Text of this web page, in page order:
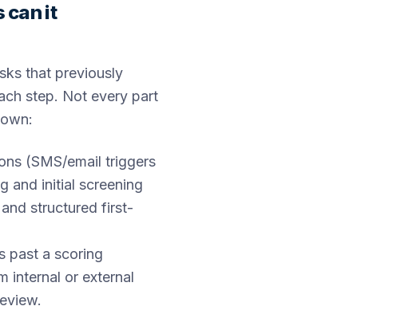
can it
that previously
step. Not every part
(SMS/email triggers
and initial screening
structured first-
past a scoring
internal or external